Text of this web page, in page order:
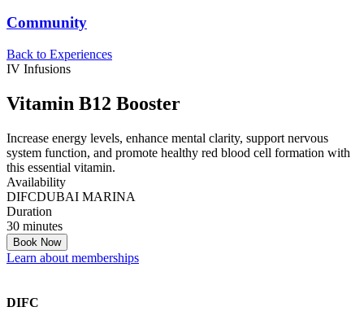
Community
Back to Experiences
IV Infusions
Vitamin B12 Booster
Increase energy levels, enhance mental clarity, support nervous
system function, and promote healthy red blood cell formation with
this essential vitamin.
Availability
DIFCDUBAI MARINA
Duration
30 minutes
Book Now
Learn about memberships
DIFC